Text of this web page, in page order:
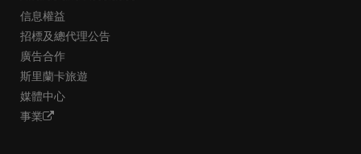
信息權益
招標及總代理公告
廣告合作
斯里蘭卡旅遊
媒體中心
事業